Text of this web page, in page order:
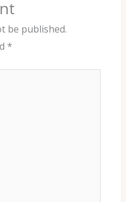
be published.
*